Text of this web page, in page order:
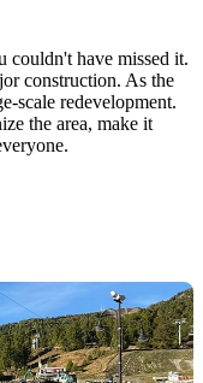
couldn't have missed it.
construction. As the
scale redevelopment.
the area, make it